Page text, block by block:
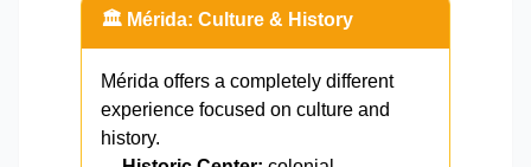
🏛️ Mérida: Culture & History
Mérida offers a completely different
experience focused on culture and
history.